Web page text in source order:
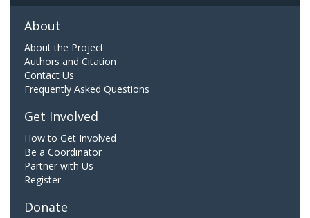
About
About the Project
Authors and Citation
Contact Us
Frequently Asked Questions
Get Involved
How to Get Involved
Be a Coordinator
Partner with Us
Register
Donate